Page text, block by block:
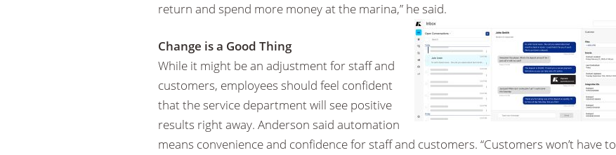
return and spend more money at the marina,” he said.
Change is a Good Thing
While it might be an adjustment for staff and
customers, employees should feel confident
that the service department will see positive
results right away. Anderson said automation
means convenience and confidence for staff and customers. “Customers won’t have to